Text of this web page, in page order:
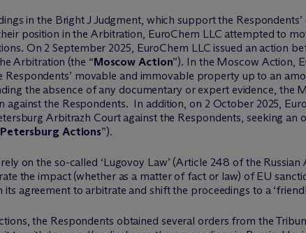
in the Bright J Judgment, which support the
position in the Arbitration, EuroChem LLC attempted to
On 2 September 2025, EuroChem LLC issued an action
Arbitration (the “Moscow Action”). In the Moscow Action,
Respondents’ movable and immovable property up to an
the absence of any documentary or expert evidence, the
against the Respondents. In addition, on 2 October 2025,
Arbitrazh Court against the Respondents, seeking
Actions”).
on the so-called ‘Lugovoy Law’ (Article 248 of the
the impact (whether as a matter of fact or law) of EU
agreement to arbitrate and shift the proceedings to a
the Respondents obtained several orders from the